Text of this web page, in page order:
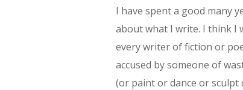
I have spent a good many
about what I write. I think I
every writer of fiction or
accused by someone of
(or paint or dance or